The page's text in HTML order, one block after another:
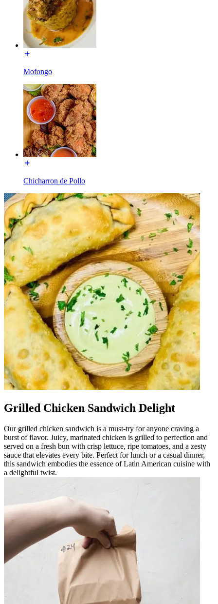
Mofongo
Chicharron de Pollo
Grilled Chicken Sandwich Delight
Our grilled chicken sandwich is a must-try for anyone craving a
burst of flavor. Juicy, marinated chicken is grilled to perfection and
served on a fresh bun with crisp lettuce, ripe tomatoes, and a zesty
sauce that elevates every bite. Perfect for lunch or a casual dinner,
this sandwich embodies the essence of Latin American cuisine with
a delightful twist.